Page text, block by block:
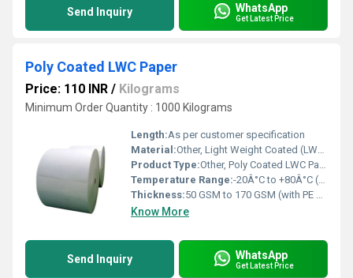
Send Inquiry WhatsApp
Get Latest Price
Poly Coated LWC Paper
Price: 110 INR / Kilograms
Minimum Order Quantity : 1000 Kilograms
Length:As per customer specification
Material:Other, Light Weight Coated (LWC) paper with Polyethylene Coating
Product Type:Other, Poly Coated LWC Paper
Temperature Range:-20Â°C to +80Â°C (approx.)
Thickness:50 GSM to 170 GSM (with PE coating)
Know More
Send Inquiry WhatsApp
Get Latest Price